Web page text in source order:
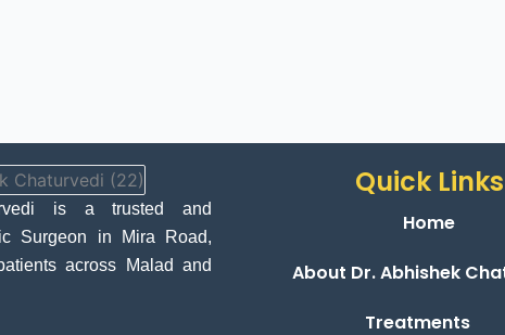
is a trusted and
Surgeon in Mira Road,
across Malad and
Quick Links
Home
About Dr. Abhishek
Treatments